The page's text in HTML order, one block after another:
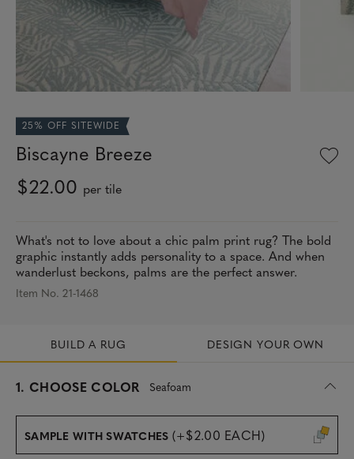
25% OFF SITEWIDE
Biscayne Breeze
$22.00 per tile
What's not to love about a chic palm print rug? The bold
graphic instantly adds personality to a space. And when
wanderlust beckons, palms are the perfect answer.
Item No. 21-1468
BUILD A RUG DESIGN YOUR OWN
1. CHOOSE COLOR Seafoam
s
l
c
SAMPLE WITH SWATCHES (+$2.00 EACH)